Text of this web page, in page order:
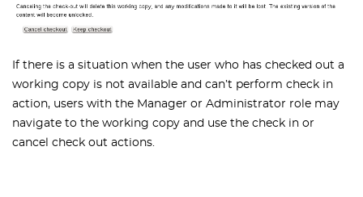
If there is a situation when the user who has checked out a
working copy is not available and can’t perform check in
action, users with the Manager or Administrator role may
navigate to the working copy and use the check in or
cancel check out actions.